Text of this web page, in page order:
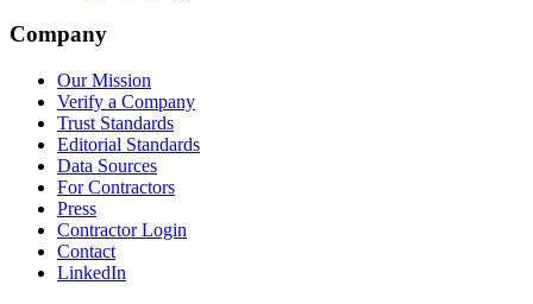
Company
Our Mission
Verify a Company
Trust Standards
Editorial Standards
Data Sources
For Contractors
Press
Contractor Login
Contact
LinkedIn